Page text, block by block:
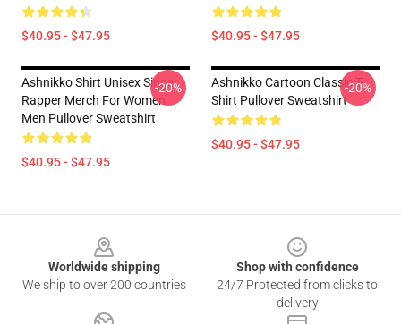
$40.95 - $47.95 $40.95 - $47.95
Ashnikko Shirt Unisex Singer
Rapper Merch For Women
Men Pullover Sweatshirt
$40.95 - $47.95
-20%
Ashnikko Cartoon Classic T-
Shirt Pullover Sweatshirt
$40.95 - $47.95
-20%
Worldwide shipping
We ship to over 200 countries
Shop with confidence
24/7 Protected from clicks to
delivery